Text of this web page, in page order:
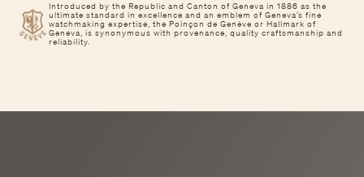
Introduced by the Republic and Canton of Geneva in 1886 as the
ultimate standard in excellence and an emblem of Geneva’s fine
watchmaking expertise, the Poinçon de Genève or Hallmark of
Geneva, is synonymous with provenance, quality craftsmanship and
reliability.